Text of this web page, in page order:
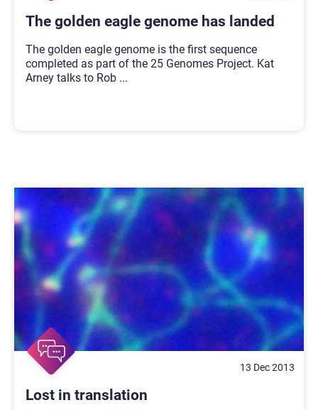
The golden eagle genome has landed
The golden eagle genome is the first sequence
completed as part of the 25 Genomes Project. Kat
Arney talks to Rob ...
13 Dec 2013
Lost in translation